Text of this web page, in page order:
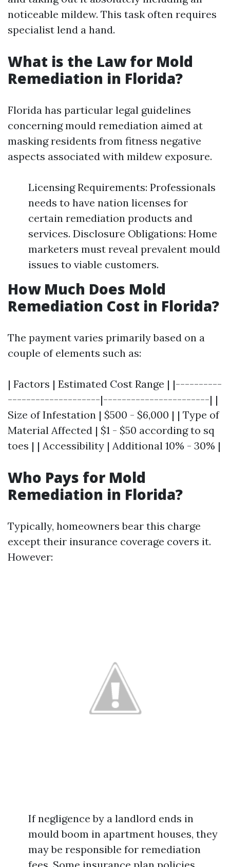
noticeable mildew. This task often requires
specialist lend a hand.
What is the Law for Mold
Remediation in Florida?
Florida has particular legal guidelines
concerning mould remediation aimed at
masking residents from fitness negative
aspects associated with mildew exposure.
Licensing Requirements: Professionals
needs to have nation licenses for
certain remediation products and
services. Disclosure Obligations: Home
marketers must reveal prevalent mould
issues to viable customers.
How Much Does Mold
Remediation Cost in Florida?
The payment varies primarily based on a
couple of elements such as:
| Factors | Estimated Cost Range | |----------
--------------------|-----------------------| |
Size of Infestation | $500 - $6,000 | | Type of
Material Affected | $1 - $50 according to sq
toes | | Accessibility | Additional 10% - 30% |
Who Pays for Mold
Remediation in Florida?
Typically, homeowners bear this charge
except their insurance coverage covers it.
However:
If negligence by a landlord ends in
mould boom in apartment houses, they
may be responsible for remediation